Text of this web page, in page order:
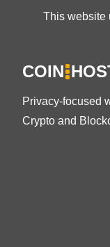
This website
COIN
Privacy-focused
Crypto and